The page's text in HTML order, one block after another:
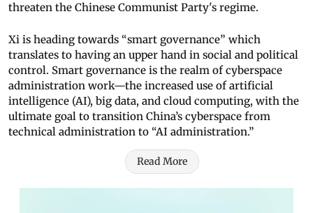
threaten the Chinese Communist Party's regime.
Xi is heading towards “smart governance” which
translates to having an upper hand in social and political
control. Smart governance is the realm of cyberspace
administration work—the increased use of artificial
intelligence (AI), big data, and cloud computing, with the
ultimate goal to transition China’s cyberspace from
technical administration to “AI administration.”
Read More